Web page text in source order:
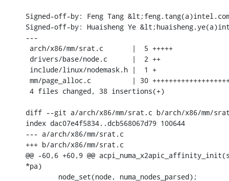
Signed-off-by: Feng Tang
Signed-off-by: Huaisheng Ye
---
arch/x86/mm/srat.c       |  5 +++++
drivers/base/node.c      |  2 ++
include/linux/nodemask.h |  1 +
mm/page_alloc.c          | 30
4 files changed, 38 insertions(+)
diff --git a/arch/x86/mm/srat.c b/arch/x86/mm/
index dac07e4f5834..dcb568067d79 100644
--- a/arch/x86/mm/srat.c
+++ b/arch/x86/mm/srat.c
@@ -60,6 +60,9 @@
*pa)